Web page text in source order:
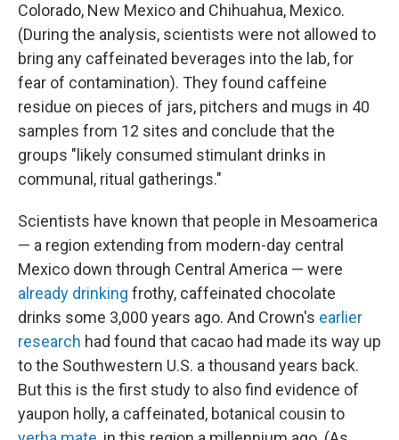
Colorado, New Mexico and Chihuahua, Mexico.
(During the analysis, scientists were not allowed to
bring any caffeinated beverages into the lab, for
fear of contamination). They found caffeine
residue on pieces of jars, pitchers and mugs in 40
samples from 12 sites and conclude that the
groups "likely consumed stimulant drinks in
communal, ritual gatherings."
Scientists have known that people in Mesoamerica
— a region extending from modern-day central
Mexico down through Central America — were
already drinking frothy, caffeinated chocolate
drinks some 3,000 years ago. And Crown's earlier
research had found that cacao had made its way up
tothe Southwestern U.S. a thousand years back.
But this is the first study to also find evidence of
yaupon holly, a caffeinated, botanical cousin to